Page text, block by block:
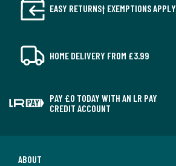
EASY RETURNS† EXEMPTIONS APPLY
HOME DELIVERY FROM £3.99
PAY £0 TODAY WITH AN LR PAY
CREDIT ACCOUNT
ABOUT